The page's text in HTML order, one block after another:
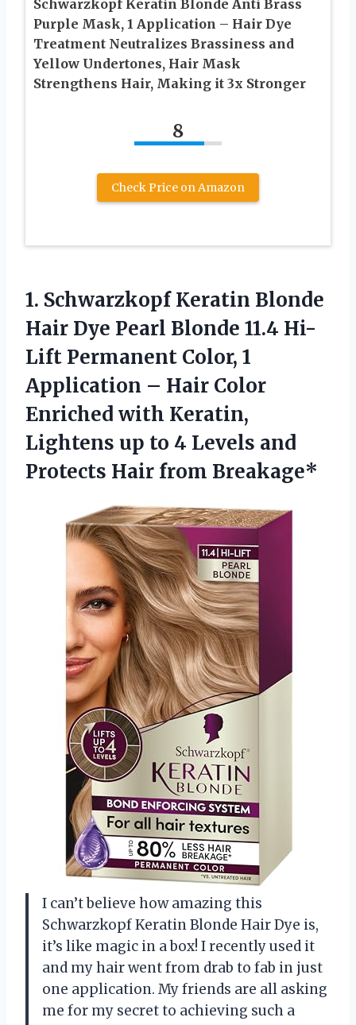
Schwarzkopf Keratin Blonde Anti Brass
Purple Mask, 1 Application – Hair Dye
Treatment Neutralizes Brassiness and
Yellow Undertones, Hair Mask
Strengthens Hair, Making it 3x Stronger
8
Check Price on Amazon
1. Schwarzkopf Keratin Blonde
Hair Dye Pearl Blonde 11.4 Hi-
Lift Permanent Color, 1
Application – Hair Color
Enriched with Keratin,
Lightens up to 4 Levels and
Protects Hair from Breakage*
I can’t believe how amazing this
Schwarzkopf Keratin Blonde Hair Dye is,
it’s like magic in a box! I recently used it
and my hair went from drab to fab in just
one application. My friends are all asking
me for my secret to achieving such a